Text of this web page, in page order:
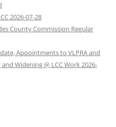
2026-07-28
County Commission Regular
Appointments to VLPRA and
Widening @ LCC Work 2026-